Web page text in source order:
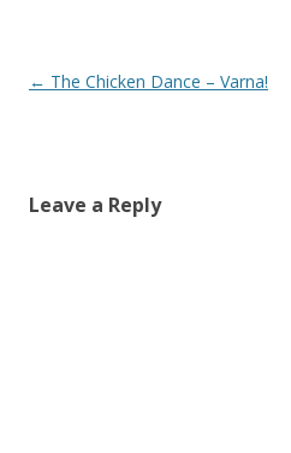
Post
← The Chicken Dance – Varna!
Leave a Reply